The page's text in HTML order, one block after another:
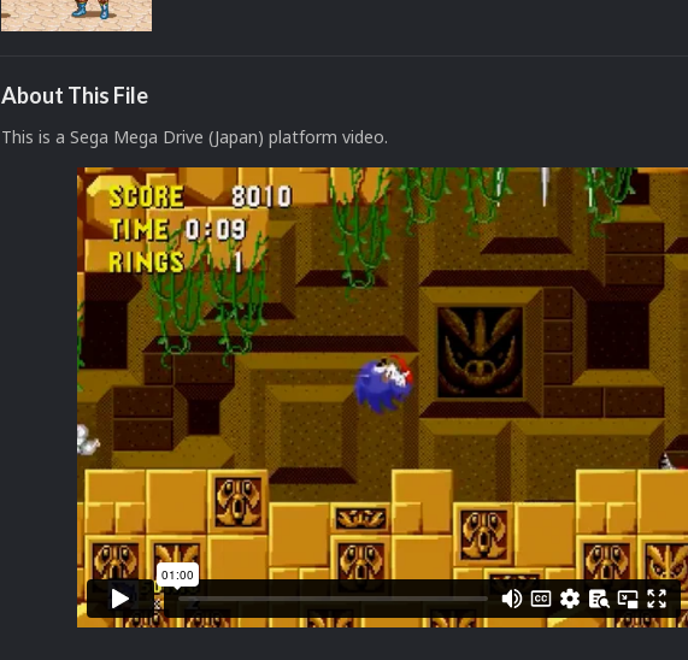
About This File
This is a Sega Mega Drive (Japan) platform video.